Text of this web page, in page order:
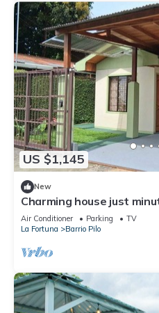
US $1,145
New
Charming house just
Fortuna with AC and
Air Conditioner Parking
TV
La Fortuna
Barrio Pilo